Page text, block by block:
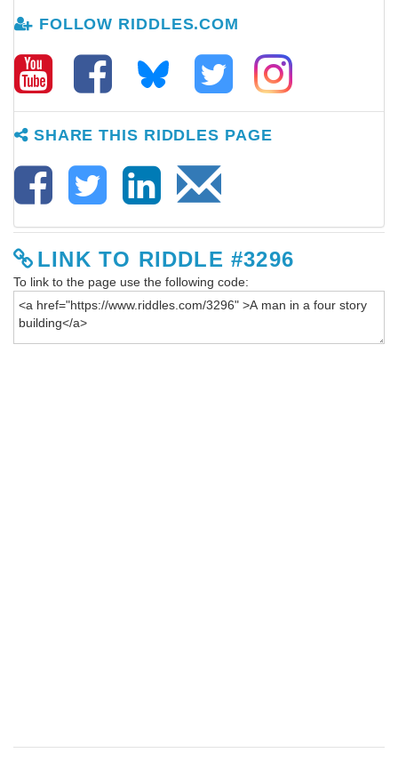
FOLLOW RIDDLES.COM
SHARE THIS RIDDLES PAGE
LINK TO RIDDLE #3296
To link to the page use the following code: